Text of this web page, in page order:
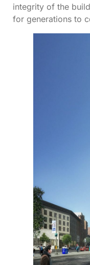
integrity of the
for generations to